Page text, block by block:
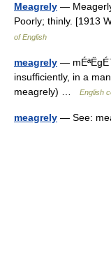
Meagrely —
Poorly; thinly. [1913
of English
meagrely —
insufficiently, in a
meagrely) …
English
meagrely — See: